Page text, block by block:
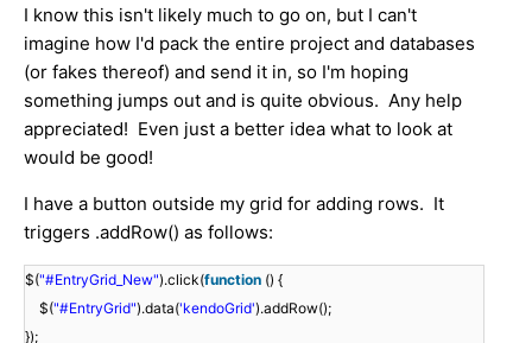
I know this isn't likely much to go on, but I can't
imagine how I'd pack the entire project and databases
(or fakes thereof) and send it in, so I'm hoping
something jumps out and is quite obvious. Any help
appreciated! Even just a better idea what to look at
would be good!
I have a button outside my grid for adding rows. It
triggers .addRow() as follows:
$("#EntryGrid_New").click(function () {
$("#EntryGrid").data('kendoGrid').addRow();
});